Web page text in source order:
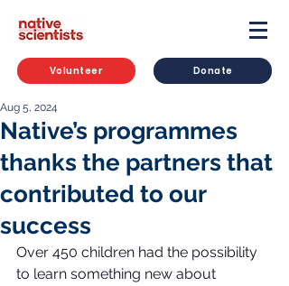
Volunteer Donate
Native’s programmes
thanks the partners that
contributed to our
success
Aug 5, 2024
Over 450 children had the possibility
to learn something new about